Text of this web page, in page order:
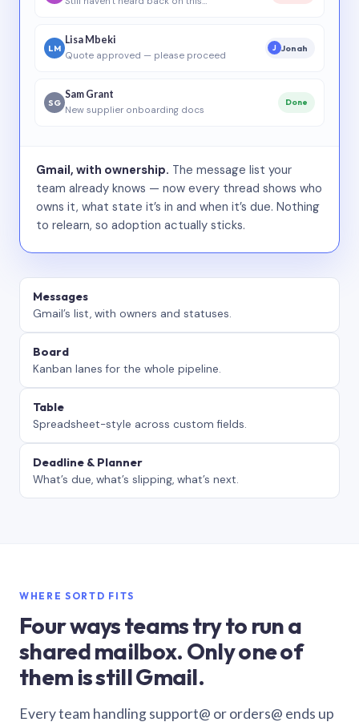
LM
Lisa Mbeki
Quote approved — please proceed
J Jonah
SG
Sam Grant
New supplier onboarding docs
Done
Gmail, with ownership. The message list your
team already knows — now every thread shows who
owns it, what state it’s in and when it’s due. Nothing
to relearn, so adoption actually sticks.
Messages
Gmail’s list, with owners and statuses.
Board
Kanban lanes for the whole pipeline.
Table
Spreadsheet-style across custom fields.
Deadline & Planner
What’s due, what’s slipping, what’s next.
WHERE SORTD FITS
Four ways teams try to run a
shared mailbox. Only one of
them is still Gmail.
Every team handling support@ or orders@ ends up